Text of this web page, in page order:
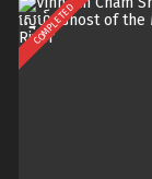
COMPLETED